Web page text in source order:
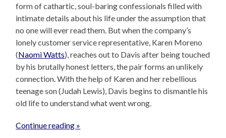
form of cathartic, soul-baring confessionals filled with
intimate details about his life under the assumption that
no one will ever read them. But when the company’s
lonely customer service representative, Karen Moreno
(Naomi Watts), reaches out to Davis after being touched
by his brutally honest letters, the pair forms an unlikely
connection. With the help of Karen and her rebellious
teenage son (Judah Lewis), Davis begins to dismantle his
old life to understand what went wrong.
Continue reading »